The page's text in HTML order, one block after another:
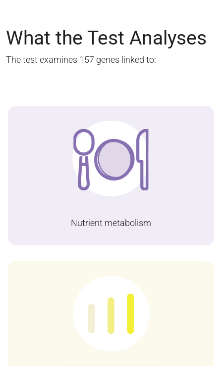
What the Test Analyses
The test examines 157 genes linked to:
Nutrient metabolism